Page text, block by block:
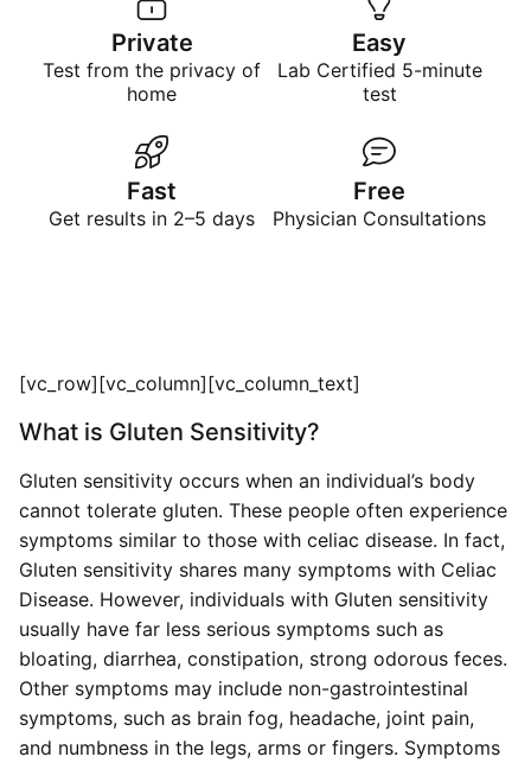
Private
Test from the privacy of
home
Easy
Lab Certified 5-minute
test
Fast
Get results in 2–5 days
Free
Physician Consultations
[vc_row][vc_column][vc_column_text]
What is Gluten Sensitivity?
Gluten sensitivity occurs when an individual’s body
cannot tolerate gluten. These people often experience
symptoms similar to those with celiac disease. In fact,
Gluten sensitivity shares many symptoms with Celiac
Disease. However, individuals with Gluten sensitivity
usually have far less serious symptoms such as
bloating, diarrhea, constipation, strong odorous feces.
Other symptoms may include non-gastrointestinal
symptoms, such as brain fog, headache, joint pain,
and numbness in the legs, arms or fingers. Symptoms